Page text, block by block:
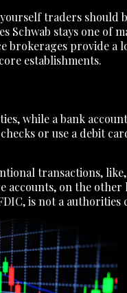
traders should
stays one of
provide a
establishments.
while a bank
or use a debit
transactions,
on the
is not a authorities